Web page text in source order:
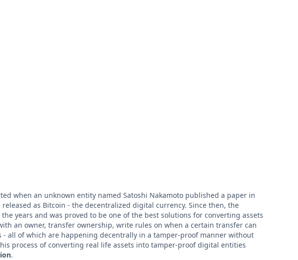
when an unknown entity named Satoshi Nakamoto published a paper in
as Bitcoin - the decentralized digital currency. Since then, the
years and was proved to be one of the best solutions for converting assets
an owner, transfer ownership, write rules on when a certain transfer can
all of which are happening decentrally in a tamper-proof manner without
process of converting real life assets into tamper-proof digital entities
.